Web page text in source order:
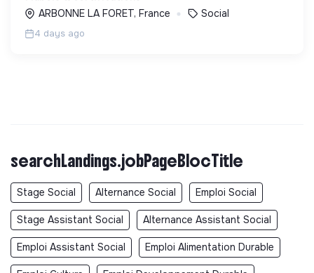
ARBONNE LA FORET, France
Social
4 days ago
searchLandings.jobPageBlocTitle
Stage Social Alternance Social Emploi Social
Stage Assistant Social Alternance Assistant Social
Emploi Assistant Social Emploi Alimentation Durable